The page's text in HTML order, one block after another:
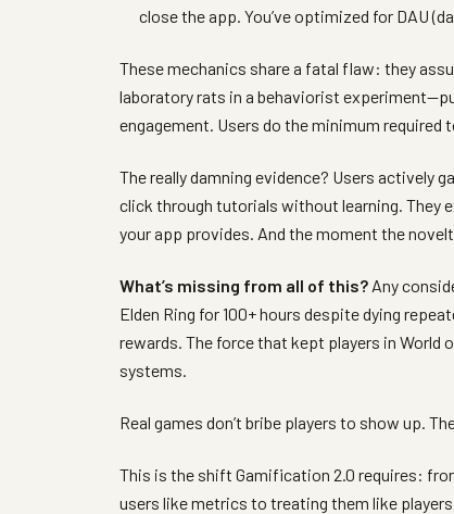
close the app. You’ve optimized for DAU
These mechanics share a fatal flaw: they
laboratory rats in a behaviorist
engagement. Users do the minimum required
The really damning evidence? Users actively
click through tutorials without learning. They
your app provides. And the moment the
What’s missing from all of this? Any
Elden Ring for 100+ hours despite dying
rewards. The force that kept players in World
systems.
Real games don’t bribe players to show up.
This is the shift Gamification 2.0 requires:
users like metrics to treating them like